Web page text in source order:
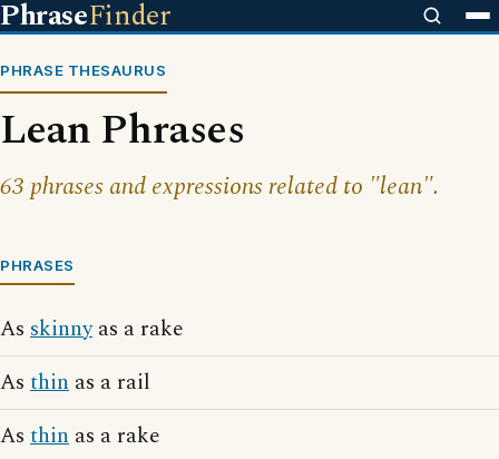
PhraseFinder
PHRASE THESAURUS
Lean Phrases
63 phrases and expressions related to "lean".
PHRASES
As skinnyas a rake
As thin as a rail
As thin as a rake